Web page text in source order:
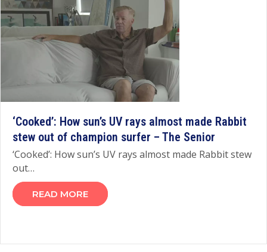
‘Cooked’: How sun’s UV rays almost made Rabbit
stew out of champion surfer – The Senior
‘Cooked’: How sun’s UV rays almost made Rabbit stew
out…
READ MORE